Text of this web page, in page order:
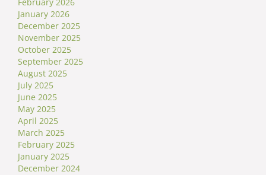
February 2026
January 2026
December 2025
November 2025
October 2025
September 2025
August 2025
July 2025
June 2025
May 2025
April 2025
March 2025
February 2025
January 2025
December 2024